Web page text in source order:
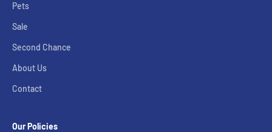
Pets
Sale
Second Chance
About Us
Contact
Our Policies